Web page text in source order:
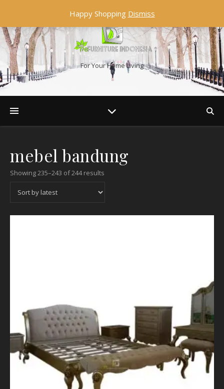
For Your Home Living
mebel bandung
Showing 235–243 of 244 results
Happy Shopping Dismiss